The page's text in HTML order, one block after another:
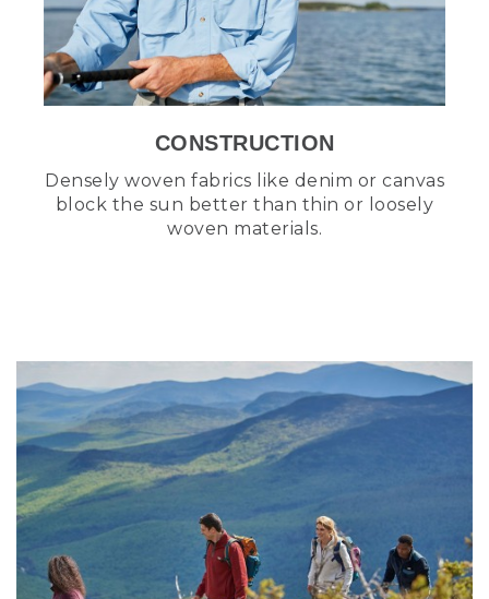
CONSTRUCTION
Densely woven fabrics like denim or canvas
block the sun better than thin or loosely
woven materials.